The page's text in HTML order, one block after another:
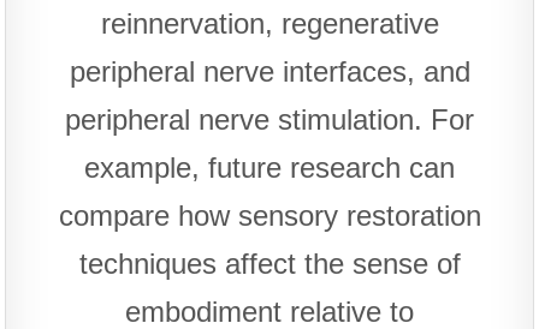
reinnervation, regenerative
peripheral nerve interfaces, and
peripheral nerve stimulation. For
example, future research can
compare how sensory restoration
techniques affect the sense of
embodiment relative to